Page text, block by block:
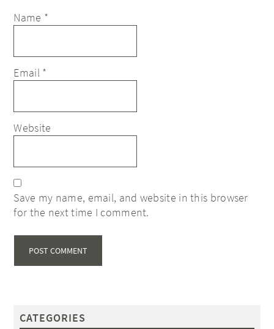
Name *
Email *
Website
Save my name, email, and website in this browser
for the next time I comment.
CATEGORIES